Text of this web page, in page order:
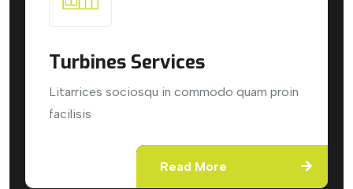
Turbines Services
Litarrices sociosqu in commodo quam proin
facilisis
Read More